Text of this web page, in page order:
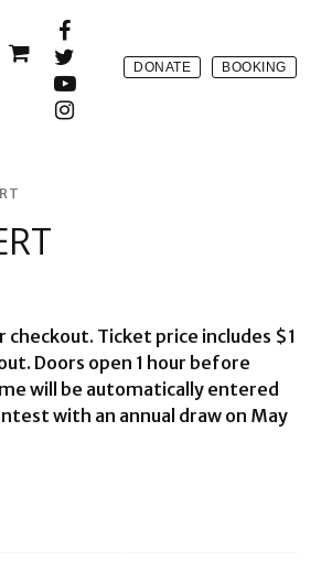
DONATE BOOKING
Ticket price includes $1
Doors open 1 hour before
will be automatically entered
with an annual draw on May